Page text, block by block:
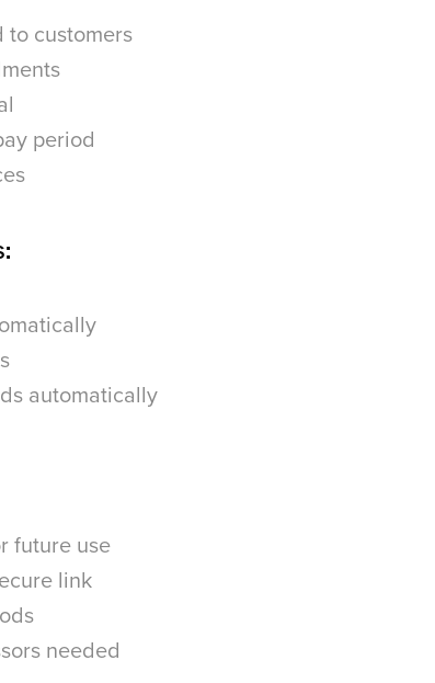
to customers
period
automatically
future use
link
needed